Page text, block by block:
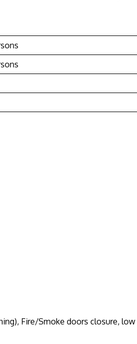
Fire/Smoke doors closure,